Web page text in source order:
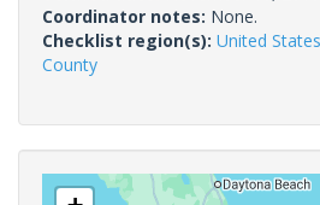
Coordinator notes: None.
Checklist region(s): United States
County